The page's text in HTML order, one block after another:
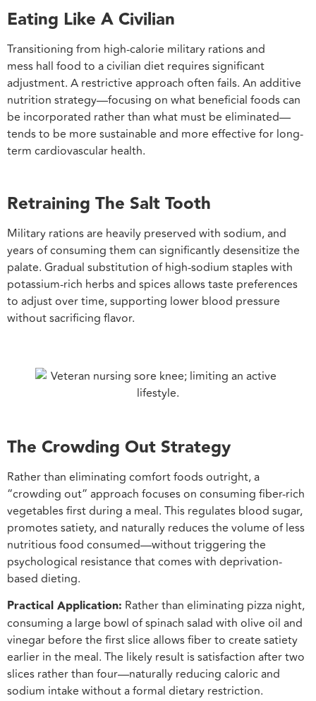
Eating Like A Civilian
Transitioning from high-calorie military rations and
mess hall food to a civilian diet requires significant
adjustment. A restrictive approach often fails. An additive
nutrition strategy—focusing on what beneficial foods can
be incorporated rather than what must be eliminated—
tends to be more sustainable and more effective for long-
term cardiovascular health.
Retraining The Salt Tooth
Military rations are heavily preserved with sodium, and
years of consuming them can significantly desensitize the
palate. Gradual substitution of high-sodium staples with
potassium-rich herbs and spices allows taste preferences
to adjust over time, supporting lower blood pressure
without sacrificing flavor.
The Crowding Out Strategy
Rather than eliminating comfort foods outright, a
“crowding out” approach focuses on consuming fiber-rich
vegetables first during a meal. This regulates blood sugar,
promotes satiety, and naturally reduces the volume of less
nutritious food consumed—without triggering the
psychological resistance that comes with deprivation-
based dieting.
Practical Application: Rather than eliminating pizza night,
consuming a large bowl of spinach salad with olive oil and
vinegar before the first slice allows fiber to create satiety
earlier in the meal. The likely result is satisfaction after two
slices rather than four—naturally reducing caloric and
sodium intake without a formal dietary restriction.